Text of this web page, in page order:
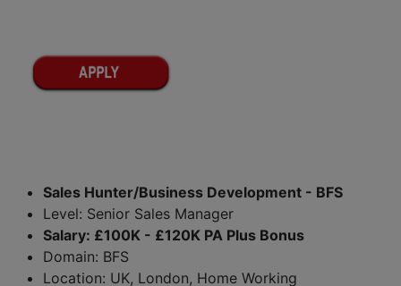
Sales Hunter/Business Development - BFS
Level: Senior Sales Manager
Salary: £100K - £120K PA Plus Bonus
Domain: BFS
Location: UK, London, Home Working